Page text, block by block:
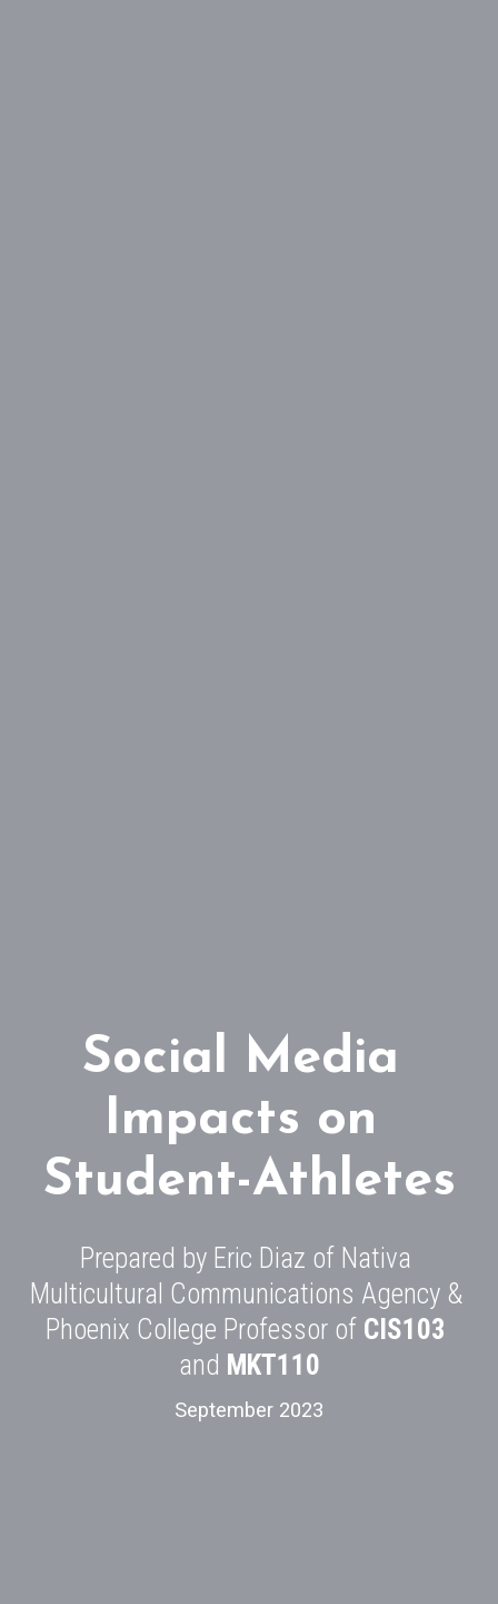
Social Media
Impacts on
Student-Athletes
Prepared by Eric Diaz of Nativa
Multicultural Communications Agency &
Phoenix College Professor of CIS103
and MKT110
September 2023